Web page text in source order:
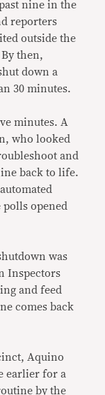
nine in the
reporters
outside the
then,
down a
30 minutes.
minutes. A
who looked
and
back to life.
opened
was
Inspectors
and feed
comes back
Aquino
earlier for a
by the